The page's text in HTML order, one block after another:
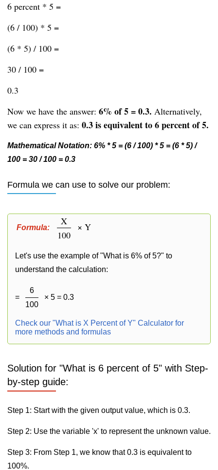
6 percent * 5 =
(6 / 100) * 5 =
(6 * 5) / 100 =
30 / 100 =
0.3
Now we have the answer: 6% of 5 = 0.3. Alternatively,
we can express it as: 0.3 is equivalent to 6 percent of 5.
Mathematical Notation: 6% * 5 = (6 / 100) * 5 = (6 * 5) /
100 = 30 / 100 = 0.3
Formula we can use to solve our problem:
Formula:
X
100
× Y
Let's use the example of "What is 6% of 5?" to
understand the calculation:
=
6
100
× 5 = 0.3
Check our "What is X Percent of Y" Calculator for
more methods and formulas
Solution for "What is 6 percent of 5" with Step-
by-step guide:
Step 1: Start with the given output value, which is 0.3.
Step 2: Use the variable 'x' to represent the unknown value.
Step 3: From Step 1, we know that 0.3 is equivalent to
100%.